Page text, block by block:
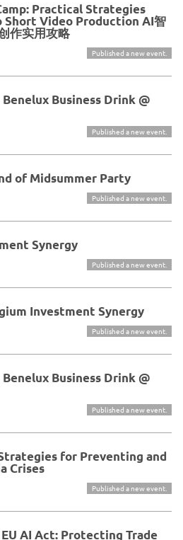
Practical Strategies
Video Production AI智
作实用攻略
Published a new event.
Business Drink @
Published a new event.
of Midsummer Party
Published a new event.
Synergy
Published a new event.
Investment Synergy
Published a new event.
Business Drink @
Published a new event.
for Preventing and
Crises
Published a new event.
AI Act: Protecting Trade